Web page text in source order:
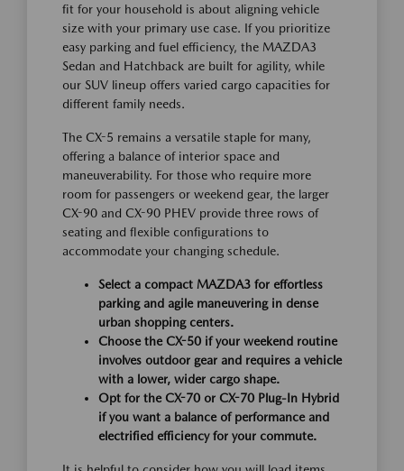
fit for your household is about aligning vehicle
size with your primary use case. If you prioritize
easy parking and fuel efficiency, the MAZDA3
Sedan and Hatchback are built for agility, while
our SUV lineup offers varied cargo capacities for
different family needs.
The CX-5 remains a versatile staple for many,
offering a balance of interior space and
maneuverability. For those who require more
room for passengers or weekend gear, the larger
CX-90 and CX-90 PHEV provide three rows of
seating and flexible configurations to
accommodate your changing schedule.
Select a compact MAZDA3 for effortless
parking and agile maneuvering in dense
urban shopping centers.
Choose the CX-50 if your weekend routine
involves outdoor gear and requires a vehicle
with a lower, wider cargo shape.
Opt for the CX-70 or CX-70 Plug-In Hybrid
if you want a balance of performance and
electrified efficiency for your commute.